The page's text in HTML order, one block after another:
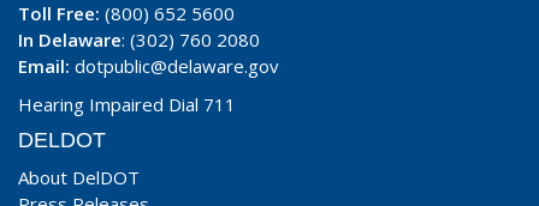
Toll Free: (800) 652 5600
In Delaware: (302) 760 2080
Email: dotpublic@delaware.gov
Hearing Impaired Dial 711
DELDOT
About DelDOT